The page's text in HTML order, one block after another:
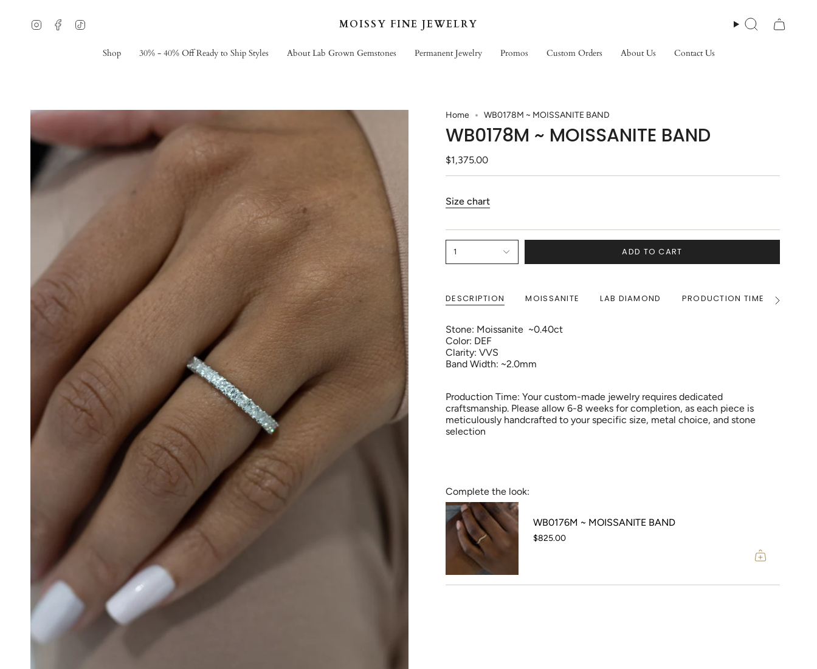
content
InstagramFacebook MOISSY FINE JEWELRY Search
Shop 30% - 40% Off Ready to Ship Styles About Lab Grown Gemstones Permanent Jewelry Promos Custom Orders About Us Contact Us
Home WB0178M ~ MOISSANITE BAND
WB0178M ~ MOISSANITE BAND
$1,375.00
Size chart
1 ADD TO CART
DESCRIPTION MOISSANITE LAB DIAMOND PRODUCTION TIME
See
Stone: Moissanite ~0.40ct
Color: DEF
Clarity: VVS
Band Width: ~2.0mm
Production Time: Your custom-made jewelry requires dedicated
craftsmanship. Please allow 6-8 weeks for completion, as each piece is
meticulously handcrafted to your specific size, metal choice, and stone
selection
Complete the look:
WB0176M ~ MOISSANITE BAND
$825.00